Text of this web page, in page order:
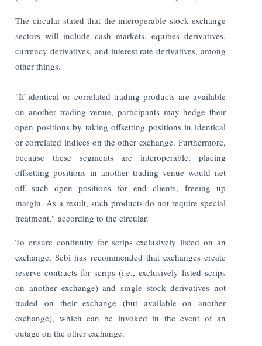
The circular stated that the interoperable stock exchange
sectors will include cash markets, equities derivatives,
currency derivatives, and interest rate derivatives, among
other things.
"If identical or correlated trading products are available
on another trading venue, participants may hedge their
open positions by taking offsetting positions in identical
or correlated indices on the other exchange. Furthermore,
because these segments are interoperable, placing
offsetting positions in another trading venue would net
off such open positions for end clients, freeing up
margin. As a result, such products do not require special
treatment," according to the circular.
To ensure continuity for scrips exclusively listed on an
exchange, Sebi has recommended that exchanges create
reserve contracts for scrips (i.e., exclusively listed scrips
on another exchange) and single stock derivatives not
traded on their exchange (but available on another
exchange), which can be invoked in the event of an
outage on the other exchange.